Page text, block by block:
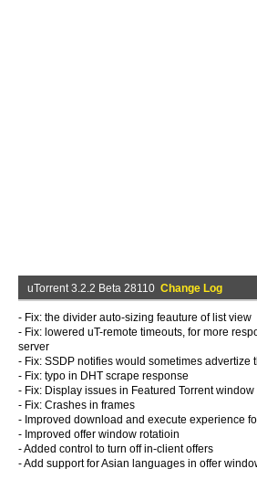
uTorrent 3.2.2 Beta 28110 Change Log
- Fix: the divider auto-sizing feauture of list view
- Fix: lowered uT-remote timeouts, for more
server
- Fix: SSDP notifies would sometimes advertize
- Fix: typo in DHT scrape response
- Fix: Display issues in Featured Torrent window
- Fix: Crashes in frames
- Improved download and execute experience
- Improved offer window rotatioin
- Added control to turn off in-client offers
- Add support for Asian languages in offer